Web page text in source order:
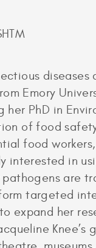
Emory
PhD in
of food
food
interested in
are
targeted
expand her